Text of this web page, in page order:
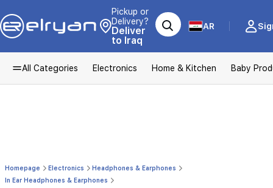
Pickup or
Delivery?
Deliver
to Iraq
AR
All Categories Electronics Home & Kitchen Baby
Homepage Electronics
Headphones & Earphones
In Ear Headphones & Earphones